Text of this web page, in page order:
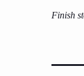
Finish